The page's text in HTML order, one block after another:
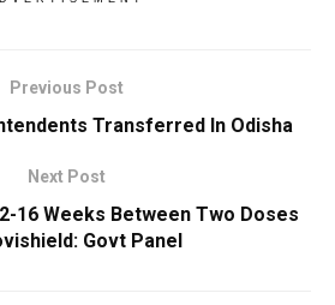
Previous Post
Transferred In Odisha
Next Post
16 Weeks Between Two Doses
Govt Panel